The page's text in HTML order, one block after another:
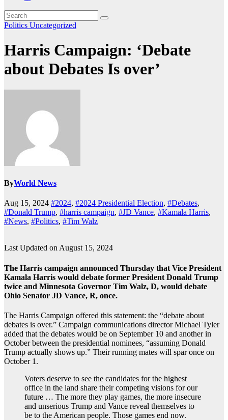
Politics Uncategorized
Harris Campaign: ‘Debate
about Debates Is over’
ByWorld News
Aug 15, 2024 #2024, #2024 Presidential Election, #Debates,
#Donald Trump, #harris campaign, #JD Vance, #Kamala Harris,
#News, #Politics, #Tim Walz
Last Updated on August 15, 2024
The Harris campaign announced Thursday that Vice President
Kamala Harris would debate former President Donald Trump
twice and Minnesota Governor Tim Walz, D, would debate
Ohio Senator JD Vance, R, once.
The Harris Campaign offered this statement: the “debate about
debates is over.” Campaign communications director Michael Tyler
added that the debates would be on September 10 and another in
October between the presidential nominees, “assuming Donald
Trump actually shows up.” Their running mates will spar once on
October 1.
Voters deserve to see the candidates for the highest
office in the land share their competing visions for our
future … The more they play games, the more insecure
and unserious Trump and Vance reveal themselves to
be to the American people. Those games end now.